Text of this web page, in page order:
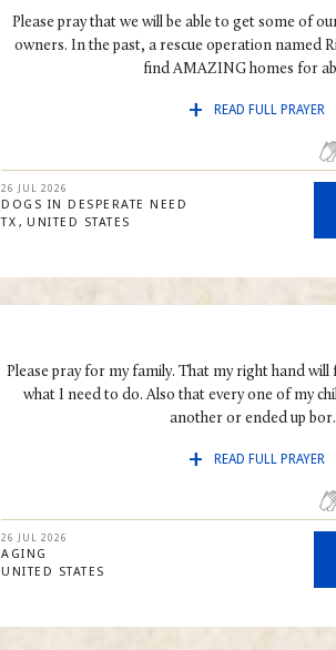
Please pray that we will be able to get some of
owners. In the past, a rescue operation named
find AMAZING homes for
READ FULL PRAYER
26 JUL 2026
DOGS IN DESPERATE NEED
TX
UNITED STATES
Please pray for my family. That my right hand will
what I need to do. Also that every one of my
another or ended up
READ FULL PRAYER
26 JUL 2026
AGING
UNITED STATES